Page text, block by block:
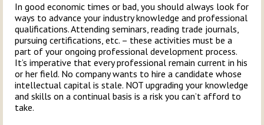
In good economic times or bad, you should always look for
ways to advance your industry knowledge and professional
qualifications. Attending seminars, reading trade journals,
pursuing certifications, etc. – these activities must be a
part of your ongoing professional development process.
It’s imperative that every professional remain current in his
or her field. No company wants to hire a candidate whose
intellectual capital is stale. NOT upgrading your knowledge
and skills on a continual basis is a risk you can’t afford to
take.